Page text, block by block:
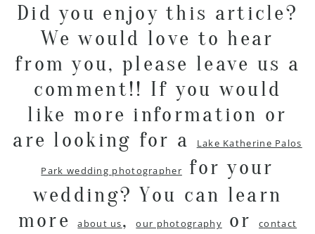
Did you enjoy this article?
We would love to hear
from you, please leave us a
comment!! If you would
like more information or
are looking for a
Lake Katherine Palos
Park wedding photographer
for your
wedding? You can learn
moreabout us,our photography orcontact